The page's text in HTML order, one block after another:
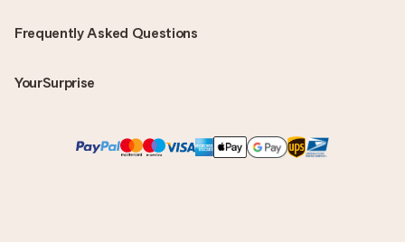
Frequently Asked Questions
YourSurprise